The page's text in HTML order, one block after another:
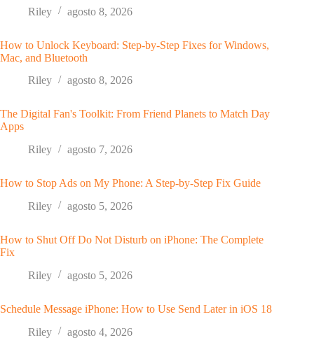
Riley
agosto 8, 2026
How to Unlock Keyboard: Step-by-Step Fixes for Windows,
Mac, and Bluetooth
Riley
agosto 8, 2026
The Digital Fan's Toolkit: From Friend Planets to Match Day
Apps
Riley
agosto 7, 2026
How to Stop Ads on My Phone: A Step-by-Step Fix Guide
Riley
agosto 5, 2026
How to Shut Off Do Not Disturb on iPhone: The Complete
Fix
Riley
agosto 5, 2026
Schedule Message iPhone: How to Use Send Later in iOS 18
Riley
agosto 4, 2026